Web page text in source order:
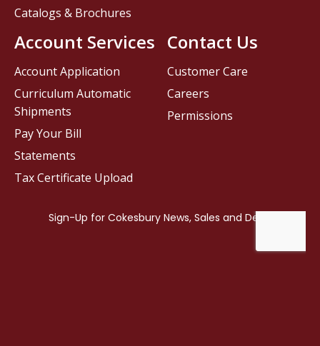
Contact Us
Customer Care
Careers
Permissions
Catalogs & Brochures
Account Services
Account Application
Curriculum Automatic
Shipments
Pay Your Bill
Statements
Tax Certificate Upload